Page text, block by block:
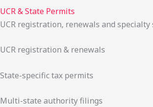
UCR & State Permits
UCR registration, renewals and specialty
UCR registration & renewals
State-specific tax permits
Multi-state authority filings